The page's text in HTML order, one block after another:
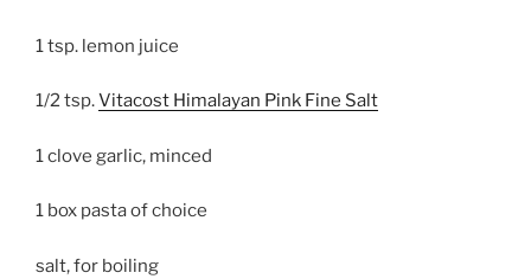
1 tsp. lemon juice
1/2 tsp.Vitacost Himalayan Pink Fine Salt
1 clove garlic, minced
1 box pasta of choice
salt, for boiling